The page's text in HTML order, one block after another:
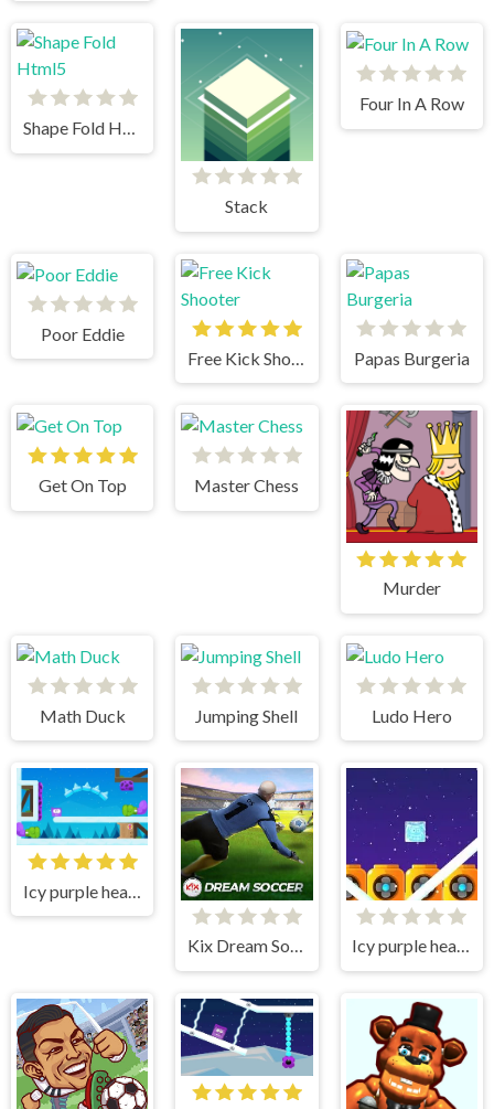
Shape Fold Html5
Stack
Four In A Row
Poor Eddie
Papas Burgeria
Get On Top Master Chess
Murder
Math Duck Jumping Shell Ludo Hero
Icy purple head 3
Kix Dream Soccer Icy purple head superslide